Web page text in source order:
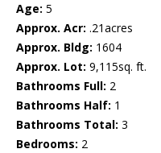
Age: 5
Approx. Acr: .21acres
Approx. Bldg: 1604
Approx. Lot: 9,115sq. ft.
Bathrooms Full: 2
Bathrooms Half: 1
Bathrooms Total: 3
Bedrooms: 2